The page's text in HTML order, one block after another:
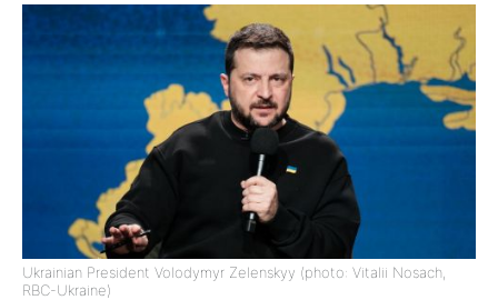
Ukrainian President Volodymyr Zelenskyy (photo: Vitalii Nosach,
RBC-Ukraine)